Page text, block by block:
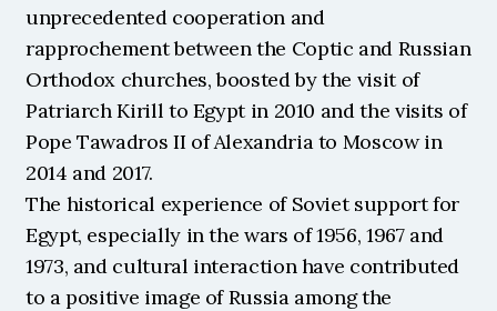
unprecedented cooperation and
rapprochement between the Coptic and Russian
Orthodox churches, boosted by the visit of
Patriarch Kirill to Egypt in 2010 and the visits of
Pope Tawadros II of Alexandria to Moscow in
2014 and 2017.
The historical experience of Soviet support for
Egypt, especially in the wars of 1956, 1967 and
1973, and cultural interaction have contributed
to a positive image of Russia among the